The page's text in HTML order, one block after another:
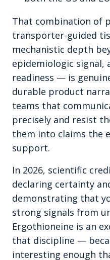
That combination of
transporter-guided
mechanistic depth
epidemiologic signal,
readiness — is
durable product
teams that
precisely and resist
them into claims the
support.
In 2026, scientific
declaring certainty
demonstrating that
strong signals from
Ergothioneine is an
that discipline —
interesting enough